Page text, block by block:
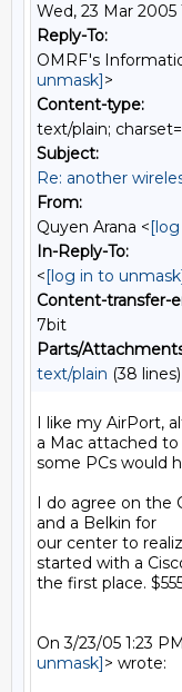
Wed, 23 Mar 2005
Reply-To:
OMRF's
unmask]>
Content-type:
text/plain;
Subject:
Re: another
From:
Quyen Arana <
In-Reply-To:
<[log in to
Content-transfer-
7bit
Parts/
text/plain (38 lines)
I like my AirPort,
a Mac attached to
some PCs would
I do agree on the
and a Belkin for
our center to
started with a
the first place.
On 3/23/05 1:23
unmask]> wrote: